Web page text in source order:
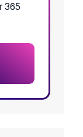
365